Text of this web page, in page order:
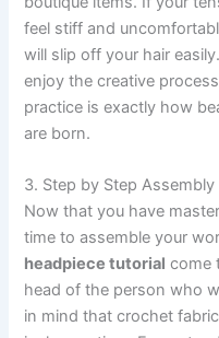
feel stiff and
will slip off your hair
enjoy the creative
practice is exactly how
are born.
3. Step by Step
Now that you have
time to assemble your
headpiece tutorial come
head of the person who
in mind that crochet